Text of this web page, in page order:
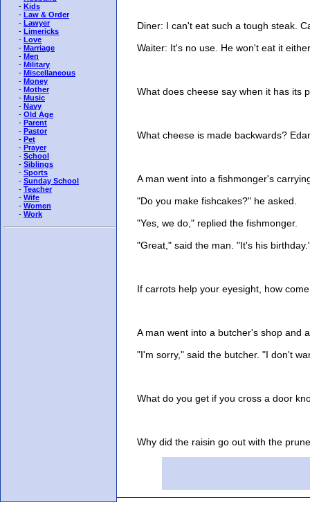
- Kids
- Law & Order
- Lawyer
- Limericks
- Love
- Marriage
- Men
- Military
- Miscellaneous
- Money
- Mother
- Music
- Navy
- Old Age
- Parent
- Pastor
- Pet
- Prayer
- School
- Siblings
- Sports
- Sunday School
- Teacher
- Wife
- Women
- Work
Diner: I can't eat such a tough steak.
Waiter: It's no use. He won't eat it
What does cheese say when it has its
What cheese is made backwards?
A man went into a fishmonger's
"Do you make fishcakes?" he asked.
"Yes, we do," replied the fishmonger.
"Great," said the man. "It's his
If carrots help your eyesight, how come
A man went into a butcher's shop and
"I'm sorry," said the butcher. "I don't
What do you get if you cross a door
Why did the raisin go out with the